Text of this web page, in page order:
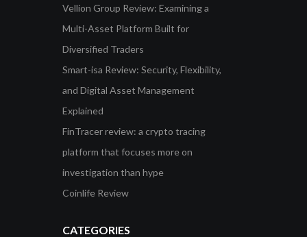
Vellion Group Review: Examining a
Multi-Asset Platform Built for
Diversified Traders
Smart-isa Review: Security, Flexibility,
and Digital Asset Management
Explained
FinTracer review: a crypto tracing
platform that focuses more on
investigation than hype
Coinlife Review
CATEGORIES